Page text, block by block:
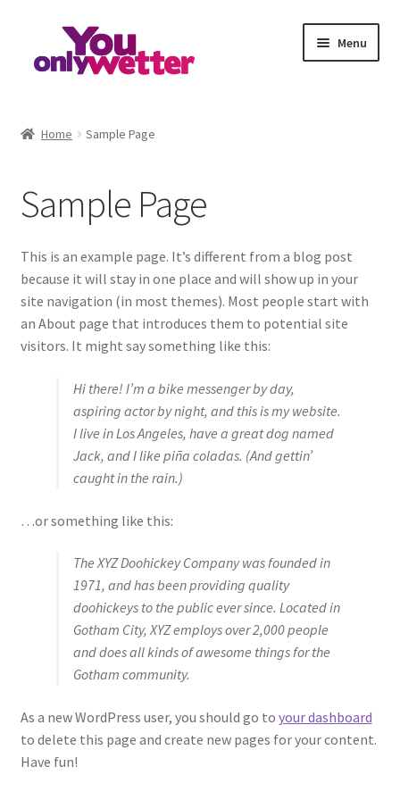
o
a
v
g
a
t
i
o
o
o
n
e
n
t
Menu
Checkout
My account
Refund and Returns Policy
Sample Page
Home Sample Page
Sample Page
This is an example page. It’s different from a blog post
because it will stay in one place and will show up in your
site navigation (in most themes). Most people start with
an About page that introduces them to potential site
visitors. It might say something like this:
Hi there! I’m a bike messenger by day,
aspiring actor by night, and this is my website.
I live in Los Angeles, have a great dog named
Jack, and I like piña coladas. (And gettin’
caught in the rain.)
…or something like this:
The XYZ Doohickey Company was founded in
1971, and has been providing quality
doohickeys to the public ever since. Located in
Gotham City, XYZ employs over 2,000 people
and does all kinds of awesome things for the
Gotham community.
As a new WordPress user, you should go to your dashboard
to delete this page and create new pages for your content.
Have fun!